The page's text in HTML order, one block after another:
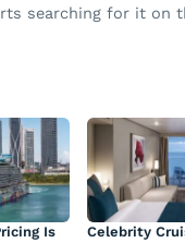
searching for it on
Is
Celebrity